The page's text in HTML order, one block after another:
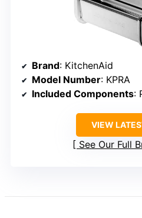
Brand: KitchenAid
Model Number: KPRA
Included Components:
VIEW
See Our Full